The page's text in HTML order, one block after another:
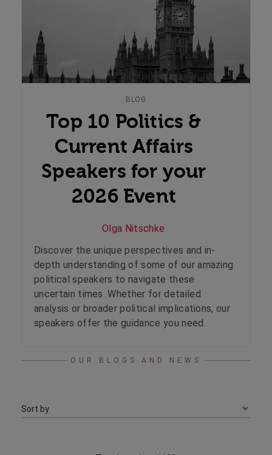
BLOG
Top 10 Politics &
Current Affairs
Speakers for your
2026 Event
Olga Nitschke
Discover the unique perspectives and in-
depth understanding of some of our amazing
political speakers to navigate these
uncertain times. Whether for detailed
analysis or broader political implications, our
speakers offer the guidance you need.
OUR BLOGS AND NEWS